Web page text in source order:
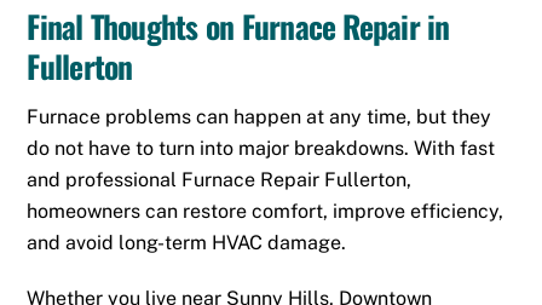
Final Thoughts on Furnace Repair in
Fullerton
Furnace problems can happen at any time, but they
do not have to turn into major breakdowns. With fast
and professional Furnace Repair Fullerton,
homeowners can restore comfort, improve efficiency,
and avoid long-term HVAC damage.
Whether you live near Sunny Hills, Downtown